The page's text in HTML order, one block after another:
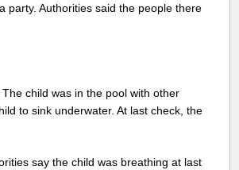
party. Authorities said the people there
child was in the pool with other
to sink underwater. At last check, the
say the child was breathing at last